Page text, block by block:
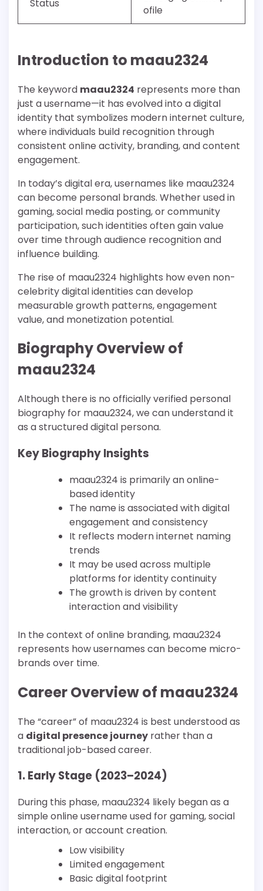
Status
ofile
Introduction to maau2324
The keyword maau2324 represents more than
just a username—it has evolved into a digital
identity that symbolizes modern internet culture,
where individuals build recognition through
consistent online activity, branding, and content
engagement.
In today’s digital era, usernames like maau2324
can become personal brands. Whether used in
gaming, social media posting, or community
participation, such identities often gain value
over time through audience recognition and
influence building.
The rise of maau2324 highlights how even non-
celebrity digital identities can develop
measurable growth patterns, engagement
value, and monetization potential.
Biography Overview of
maau2324
Although there is no officially verified personal
biography for maau2324, we can understand it
as a structured digital persona.
Key Biography Insights
maau2324 is primarily an online-
based identity
The name is associated with digital
engagement and consistency
It reflects modern internet naming
trends
It may be used across multiple
platforms for identity continuity
The growth is driven by content
interaction and visibility
In the context of online branding, maau2324
represents how usernames can become micro-
brands over time.
Career Overview of maau2324
The “career” of maau2324 is best understood as
a digital presence journey rather than a
traditional job-based career.
1. Early Stage (2023–2024)
During this phase, maau2324 likely began as a
simple online username used for gaming, social
interaction, or account creation.
Low visibility
Limited engagement
Basic digital footprint